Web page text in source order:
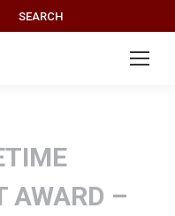
Search:
SEARCH
AWARD –